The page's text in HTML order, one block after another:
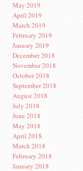
May 2019
April 2019
March 2019
February 2019
January 2019
December 2018
November 2018
October 2018
September 2018
August 2018
July 2018
June 2018
May 2018
April 2018
March 2018
February 2018
January 2018